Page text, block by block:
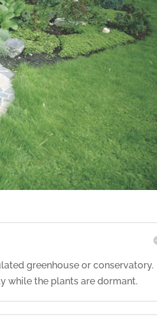
greenhouse or conservatory.
while the plants are dormant.